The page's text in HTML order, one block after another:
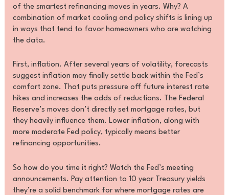
of the smartest refinancing moves in years. Why? A
combination of market cooling and policy shifts is lining up
in ways that tend to favor homeowners who are watching
the data.
First, inflation. After several years of volatility, forecasts
suggest inflation may finally settle back within the Fed’s
comfort zone. That puts pressure off future interest rate
hikes and increases the odds of reductions. The Federal
Reserve’s moves don’t directly set mortgage rates, but
they heavily influence them. Lower inflation, along with
more moderate Fed policy, typically means better
refinancing opportunities.
So how do you time it right? Watch the Fed’s meeting
announcements. Pay attention to 10 year Treasury yields
they’re a solid benchmark for where mortgage rates are